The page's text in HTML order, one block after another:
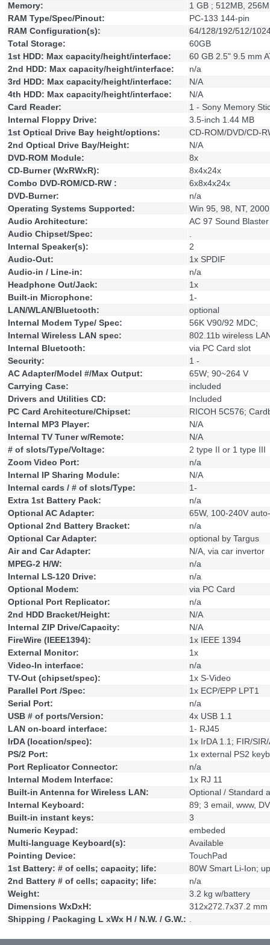
Memory:
1 GB ; 512MB,
RAM Type/Spec/Pinout:
PC-133 144-pin
RAM Configuration(s):
64/128/192/512/
Total Storage:
60GB
1st HDD: Max capacity/height/interface:
60 GB 2.5" 9.5 mm
2nd HDD: Max capacity/height/interface:
n/a
3rd HDD: Max capacity/height/interface:
N/A
4th HDD: Max capacity/height/interface:
N/A
Card Reader:
1 - Sony Memory
Internal Floppy Drive:
3.5-inch 1.44 MB
1st Optical Drive Bay height/options:
CD-ROM/DVD/CD-
2nd Optical Drive Bay/Height:
N/A
DVD-ROM Module:
8x
CD-Burner (WxRWxR):
8x4x24x
Combo DVD-ROM/CD-RW :
6x8x4x24x
DVD-Burner:
n/a
Operating Systems Supported:
Win 95, 98, NT, 2000
Audio Architecture:
AC 97 Sound
Audio Chipset/Spec:
.
Internal Speaker(s):
2
Audio-Out:
1x SPDIF
Audio-in / Line-in:
n/a
Headphone Out/Jack:
1x
Built-in Microphone:
1-
LAN/WLAN/Bluetooth:
optional
Internal Modem Type/ Spec:
56K V90/92 MDC;
Internal Wireless LAN spec:
802.11b wireless
Internal Bluetooth:
via PC Card slot
Security:
1 -
AC Adapter/Model #/Max Output:
65W; 90~264 V
Carrying Case:
included
Drivers and Utilities CD:
Included
PC Card Architecture/Chipset:
RICOH 5C576;
Internal MP3 Player:
N/A
Internal TV Tuner w/Remote:
N/A
# of slots/Type/Voltage:
2 type II or 1 type III
Zoom Video Port:
n/a
Internal IP Sharing Module:
N/A
Internal cards / # of slots/Type:
1-
Extra 1st Battery Pack:
n/a
Optional AC Adapter:
65W, 100-240V
Optional 2nd Battery Bracket:
n/a
Optional Car Adapter:
optional by Targus
Air and Car Adapter:
N/A, via car invertor
MPEG-2 H/W:
n/a
Internal LS-120 Drive:
n/a
Optional Modem:
via PC Card
Optional Port Replicator:
n/a
2nd HDD Bracket/Height:
N/A
Internal ZIP Drive/Capacity:
N/A
FireWire (IEEE1394):
1x IEEE 1394
External Monitor:
1x
Video-In interface:
n/a
TV-Out (chipset/spec):
1x S-Video
Parallel Port /Spec:
1x ECP/EPP LPT1
Serial Port:
n/a
USB # of ports/Version:
4x USB 1.1
LAN on-board interface:
1- RJ45
IrDA (location/spec):
1x IrDA 1.1; FIR/
PS/2 Port:
1x external PS2
Port Replicator Connector:
n/a
Internal Modem Interface:
1x RJ 11
Built-in Antenna for Wireless LAN:
Optional / Standard
Internal Keyboard:
89; 3 email, www,
Built-in instant keys:
3
Numeric Keypad:
embeded
Multi-language Keyboard(s):
Available
Pointing Device:
TouchPad
1st Battery: # of cells; capacity; life:
80W Smart Li-Ion;
2nd Battery # of cells; capacity; life:
n/a
Weight:
3.2 kg w/battery
Dimensions WxDxH:
312x272.7x37.2 mm
Shipping / Packaging L xWx H / N.W. / G.W.: .